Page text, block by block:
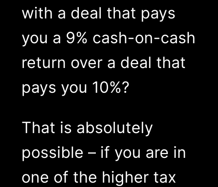
with a deal that pays
you a 9% cash-on-cash
return over a deal that
pays you 10%?
That is absolutely
possible – if you are in
one of the higher tax